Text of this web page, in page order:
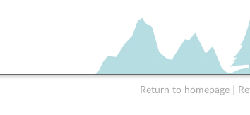
Return to homepage